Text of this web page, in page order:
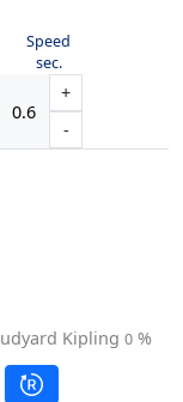
Speed
sec.
+
-
Kipling 0%